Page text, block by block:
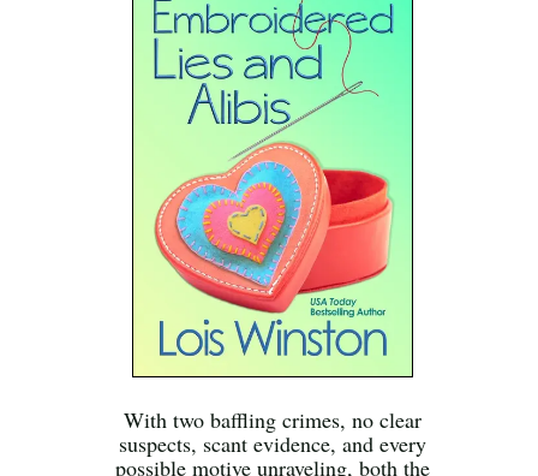
With two baffling crimes, no clear
suspects, scant evidence, and every
possible motive unraveling, both the